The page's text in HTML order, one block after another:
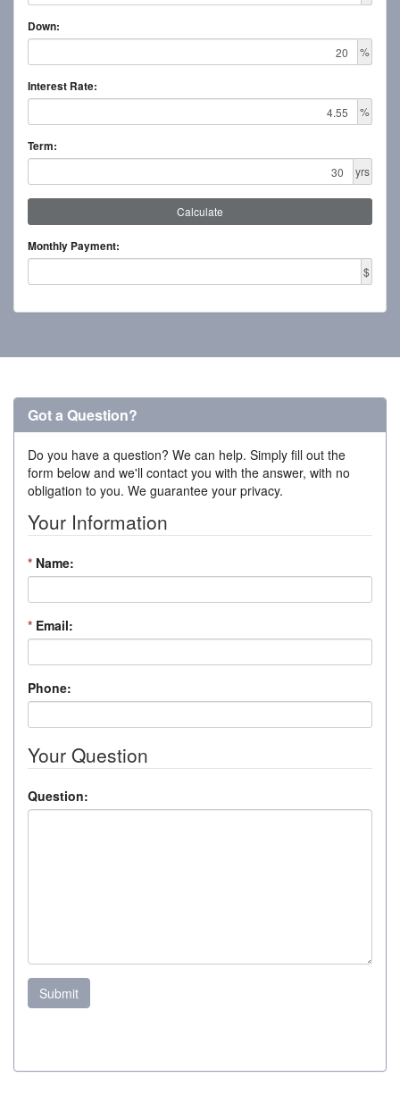
Down:
%
Interest Rate:
%
Term:
yrs
Calculate
Monthly Payment:
$
Got a Question?
Do you have a question? We can help. Simply fill out the
form below and we'll contact you with the answer, with no
obligation to you. We guarantee your privacy.
Your Information
* Name:
* Email:
Phone:
Your Question
Question:
Submit